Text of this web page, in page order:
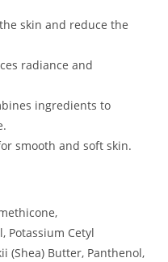
skin and reduce the
radiance and
ingredients to
smooth and soft skin.
Potassium Cetyl
(Shea) Butter, Panthenol,